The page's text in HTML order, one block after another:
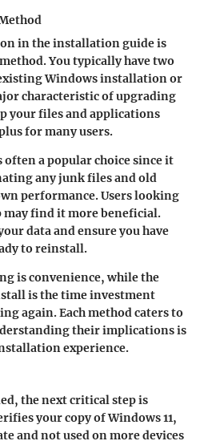
in the installation guide is
You typically have two
Windows installation or
characteristic of upgrading
your files and applications
for many users.
a popular choice since it
any junk files and old
performance. Users looking
find it more beneficial.
data and ensure you have
to reinstall.
is convenience, while the
is the time investment
again. Each method caters to
their implications is
experience.
the next critical step is
your copy of Windows 11,
and not used on more devices